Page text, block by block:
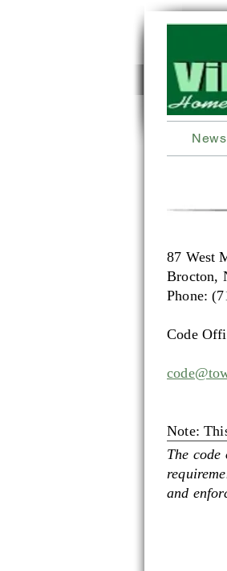
News
87 West
Brocton,
Phone:
Code
Note:
The
and